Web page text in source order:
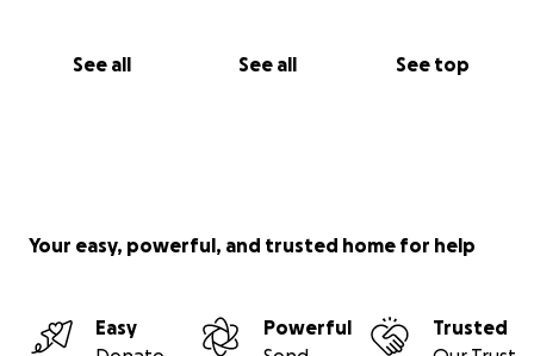
See all See all See top
Your easy, powerful, and trusted home for help
Easy
Powerful
Trusted